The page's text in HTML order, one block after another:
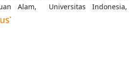
Alam, Universitas Indonesia,